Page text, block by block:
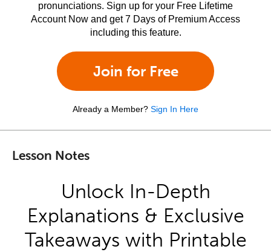
pronunciations. Sign up for your Free Lifetime
Account Now and get 7 Days of Premium Access
including this feature.
Join for Free
Already a Member? Sign In Here
Lesson Notes
Unlock In-Depth
Explanations & Exclusive
Takeaways with Printable